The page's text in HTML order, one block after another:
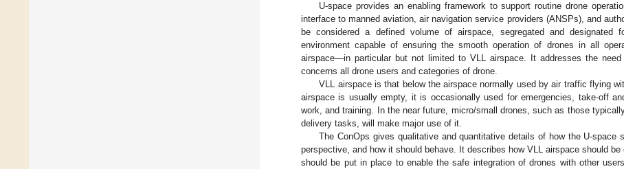
U-space provides an enabling framework to support routine drone
interface to manned aviation, air navigation service providers (ANSPs), and
be considered a defined volume of airspace, segregated and
environment capable of ensuring the smooth operation of drones in all
airspace—in particular but not limited to VLL airspace. It addresses the
concerns all drone users and categories of drone.
VLL airspace is that below the airspace normally used by air traffic flying
airspace is usually empty, it is occasionally used for emergencies, take-off
work, and training. In the near future, micro/small drones, such as those
delivery tasks, will make major use of it.
The ConOps gives qualitative and quantitative details of how the U-space
perspective, and how it should behave. It describes how VLL airspace should
should be put in place to enable the safe integration of drones with other